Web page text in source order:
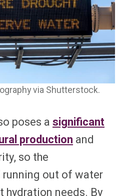
via Shutterstock.
poses asignificant
production and
so the
out of water
hydration needs. By